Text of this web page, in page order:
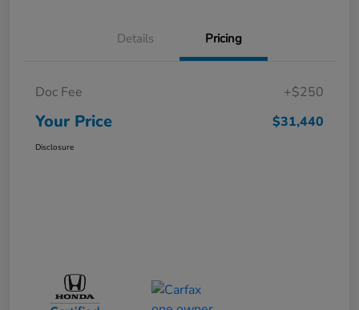
Details Pricing
Doc Fee +$250
Your Price $31,440
Disclosure